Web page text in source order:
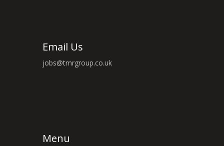
Email Us
jobs@tmrgroup.co.uk
Menu